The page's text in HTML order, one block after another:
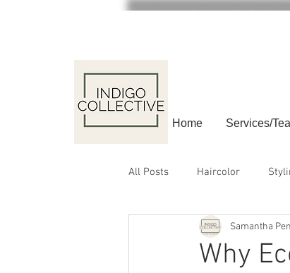
Call or text (908) 840-
Home Services/
All Posts Haircolor
Why
Samantha